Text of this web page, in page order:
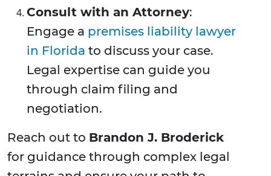
Consult with an Attorney:
Engage a premises liability lawyer
in Florida to discuss your case.
Legal expertise can guide you
through claim filing and
negotiation.
Reach out to Brandon J. Broderick
for guidance through complex legal